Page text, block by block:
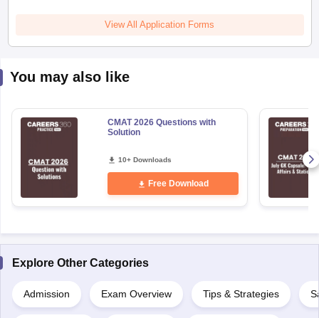
View All Application Forms
You may also like
CMAT 2026 Questions with
Solution
10+ Downloads
Free Download
Explore Other Categories
Admission Exam Overview Tips & Strategies